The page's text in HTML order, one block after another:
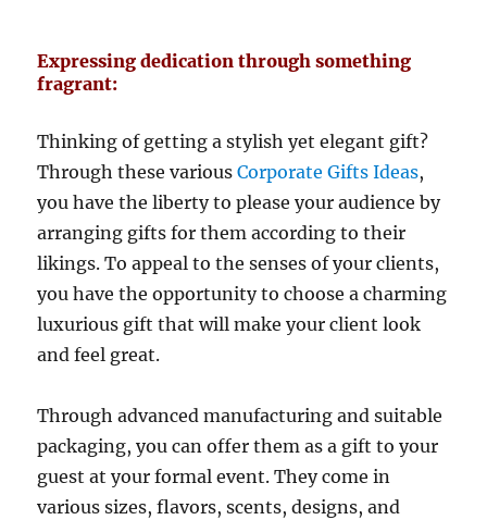
Expressing dedication through something
fragrant:
Thinking of getting a stylish yet elegant gift?
Through these variousCorporate Gifts Ideas,
you have the liberty to please your audience by
arranging gifts for them according to their
likings. To appeal to the senses of your clients,
you have the opportunity to choose a charming
luxurious gift that will make your client look
and feel great.
Through advanced manufacturing and suitable
packaging, you can offer them as a gift to your
guest at your formal event. They come in
various sizes, flavors, scents, designs, and